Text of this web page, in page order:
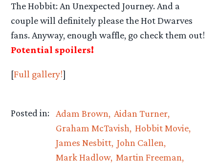
The Hobbit: An Unexpected Journey. And a
couple will definitely please the Hot Dwarves
fans. Anyway, enough waffle, go check them out!
Potential spoilers!
[Full gallery!]
Posted in: Adam Brown
Aidan Turner
Graham McTavish Hobbit Movie
James Nesbitt John Callen
Mark Hadlow Martin Freeman